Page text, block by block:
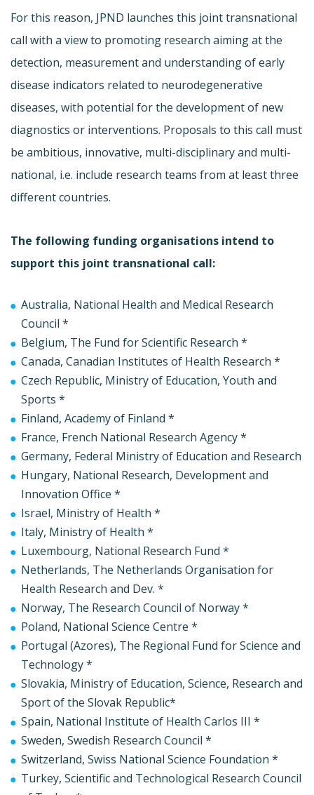
For this reason, JPND launches this joint transnational
call with a view to promoting research aiming at the
detection, measurement and understanding of early
disease indicators related to neurodegenerative
diseases, with potential for the development of new
diagnostics or interventions. Proposals to this call must
be ambitious, innovative, multi-disciplinary and multi-
national, i.e. include research teams from at least three
different countries.
The following funding organisations intend to
support this joint transnational call:
Australia, National Health and Medical Research
Council *
Belgium, The Fund for Scientific Research *
Canada, Canadian Institutes of Health Research *
Czech Republic, Ministry of Education, Youth and
Sports *
Finland, Academy of Finland *
France, French National Research Agency *
Germany, Federal Ministry of Education and Research
Hungary, National Research, Development and
Innovation Office *
Israel, Ministry of Health *
Italy, Ministry of Health *
Luxembourg, National Research Fund *
Netherlands, The Netherlands Organisation for
Health Research and Dev. *
Norway, The Research Council of Norway *
Poland, National Science Centre *
Portugal (Azores), The Regional Fund for Science and
Technology *
Slovakia, Ministry of Education, Science, Research and
Sport of the Slovak Republic*
Spain, National Institute of Health Carlos III *
Sweden, Swedish Research Council *
Switzerland, Swiss National Science Foundation *
Turkey, Scientific and Technological Research Council